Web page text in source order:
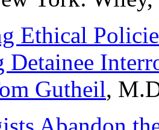
Ethical
Detainee
Gutheil,